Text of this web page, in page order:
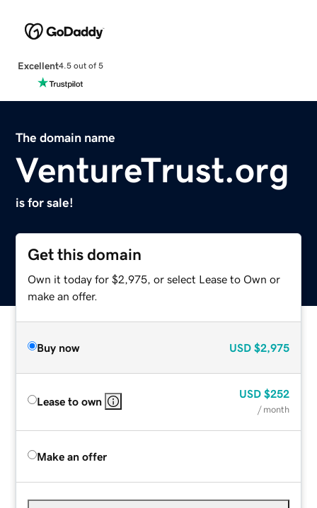
Excellent4.5 out of 5
The domain name
VentureTrust.org
is for sale!
Get this domain
Own it today for $2,975, or select Lease to Own or
make an offer.
Buy now USD $2,975
Lease to own
USD $252
/ month
Make an offer